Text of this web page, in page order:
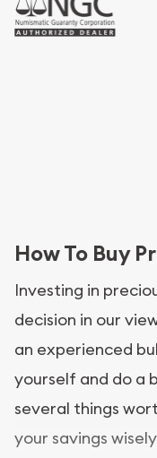
How To Buy
Investing in
decision in our
an experienced
yourself and do a
several things
your savings